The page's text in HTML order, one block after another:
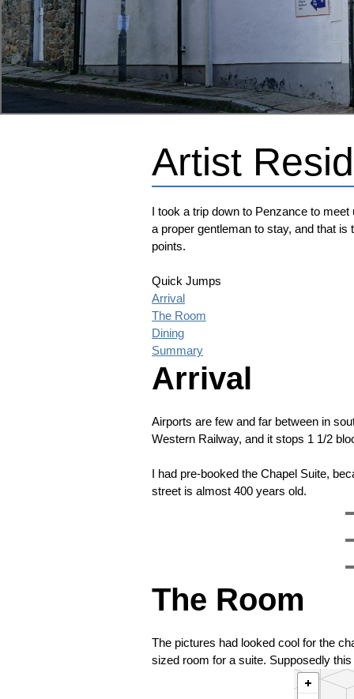
Artist
I took a trip down to Penzance to
a proper gentleman to stay, and that
points.
Quick Jumps
Arrival
The Room
Dining
Summary
Arrival
Airports are few and far between in
Western Railway, and it stops 1 1/2
I had pre-booked the Chapel Suite,
street is almost 400 years old.
The Room
The pictures had looked cool for the
sized room for a suite. Supposedly